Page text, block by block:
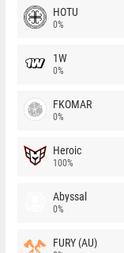
HOTU
0%
1W
0%
FKOMAR
0%
Heroic
100%
Abyssal
0%
FURY (AU)